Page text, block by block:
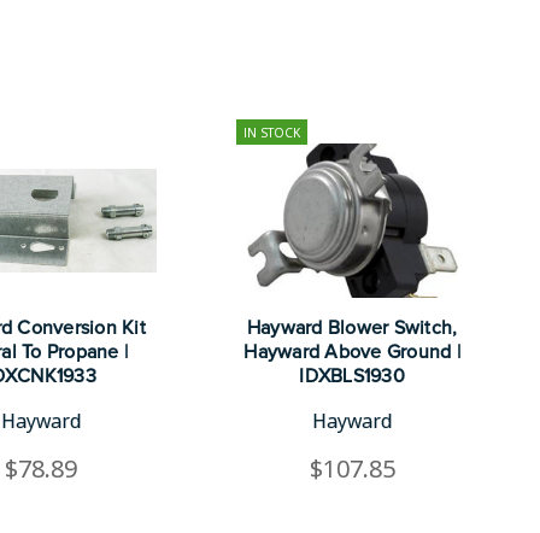
Conversion Kit
To Propane |
Hayward
$78.89
IN STOCK
Hayward Blower Switch,
Hayward Above Ground |
IDXBLS1930
Hayward
$107.85